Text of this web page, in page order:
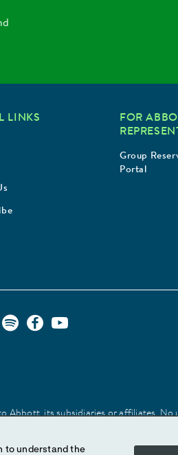
LINKS
FOR
Group
Portal
Abbott, its subsidiaries or affiliates. No
the product or services of the